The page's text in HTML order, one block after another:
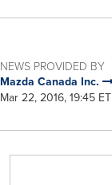
NEWS PROVIDED BY
Mazda Canada Inc.
Mar 22, 2016, 19:45 ET